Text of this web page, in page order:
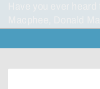
Have you ever